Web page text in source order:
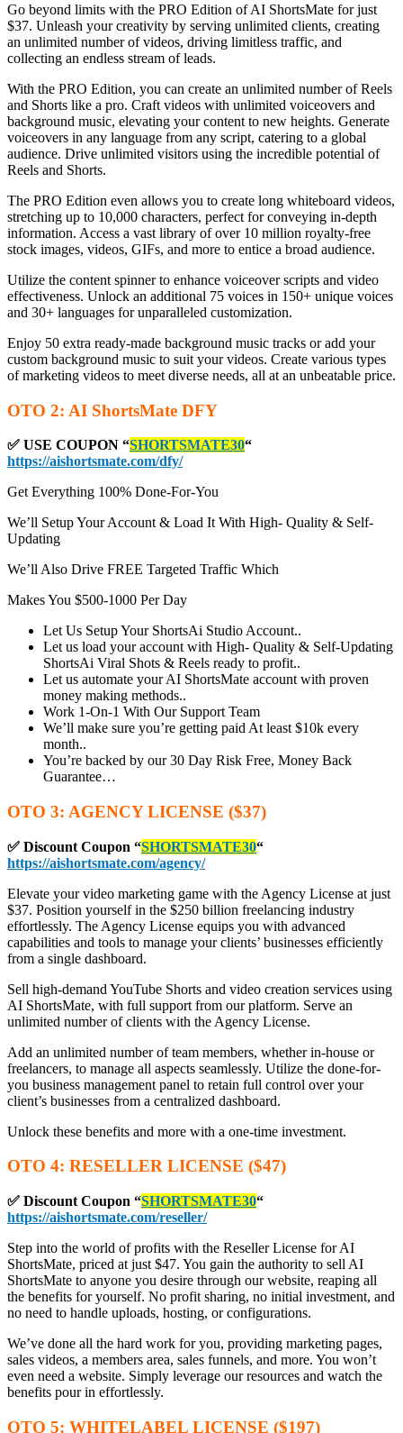
Go beyond limits with the PRO Edition of AI ShortsMate for just
$37. Unleash your creativity by serving unlimited clients, creating
an unlimited number of videos, driving limitless traffic, and
collecting an endless stream of leads.
With the PRO Edition, you can create an unlimited number of Reels
and Shorts like a pro. Craft videos with unlimited voiceovers and
background music, elevating your content to new heights. Generate
voiceovers in any language from any script, catering to a global
audience. Drive unlimited visitors using the incredible potential of
Reels and Shorts.
The PRO Edition even allows you to create long whiteboard videos,
stretching up to 10,000 characters, perfect for conveying in-depth
information. Access a vast library of over 10 million royalty-free
stock images, videos, GIFs, and more to entice a broad audience.
Utilize the content spinner to enhance voiceover scripts and video
effectiveness. Unlock an additional 75 voices in 150+ unique voices
and 30+ languages for unparalleled customization.
Enjoy 50 extra ready-made background music tracks or add your
custom background music to suit your videos. Create various types
of marketing videos to meet diverse needs, all at an unbeatable price.
OTO 2: AI ShortsMate DFY
✅ USE COUPON “SHORTSMATE30“
https://aishortsmate.com/dfy/
Get Everything 100% Done-For-You
We’ll Setup Your Account & Load It With High- Quality & Self-
Updating
We’ll Also Drive FREE Targeted Traffic Which
Makes You $500-1000 Per Day
Let Us Setup Your ShortsAi Studio Account..
Let us load your account with High- Quality & Self-Updating
ShortsAi Viral Shots & Reels ready to profit..
Let us automate your AI ShortsMate account with proven
money making methods..
Work 1-On-1 With Our Support Team
We’ll make sure you’re getting paid At least $10k every
month..
You’re backed by our 30 Day Risk Free, Money Back
Guarantee…
OTO 3: AGENCY LICENSE ($37)
✅ Discount Coupon “SHORTSMATE30“
https://aishortsmate.com/agency/
Elevate your video marketing game with the Agency License at just
$37. Position yourself in the $250 billion freelancing industry
effortlessly. The Agency License equips you with advanced
capabilities and tools to manage your clients’ businesses efficiently
from a single dashboard.
Sell high-demand YouTube Shorts and video creation services using
AI ShortsMate, with full support from our platform. Serve an
unlimited number of clients with the Agency License.
Add an unlimited number of team members, whether in-house or
freelancers, to manage all aspects seamlessly. Utilize the done-for-
you business management panel to retain full control over your
client’s businesses from a centralized dashboard.
Unlock these benefits and more with a one-time investment.
OTO 4: RESELLER LICENSE ($47)
✅ Discount Coupon “SHORTSMATE30“
https://aishortsmate.com/reseller/
Step into the world of profits with the Reseller License for AI
ShortsMate, priced at just $47. You gain the authority to sell AI
ShortsMate to anyone you desire through our website, reaping all
the benefits for yourself. No profit sharing, no initial investment, and
no need to handle uploads, hosting, or configurations.
We’ve done all the hard work for you, providing marketing pages,
sales videos, a members area, sales funnels, and more. You won’t
even need a website. Simply leverage our resources and watch the
benefits pour in effortlessly.
OTO 5: WHITELABEL LICENSE ($197)